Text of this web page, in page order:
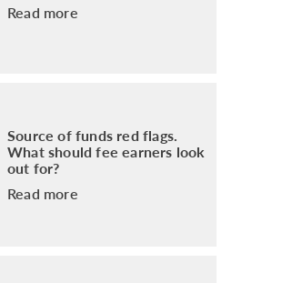
Read more
Source of funds red flags.
What should fee earners look
out for?
Read more